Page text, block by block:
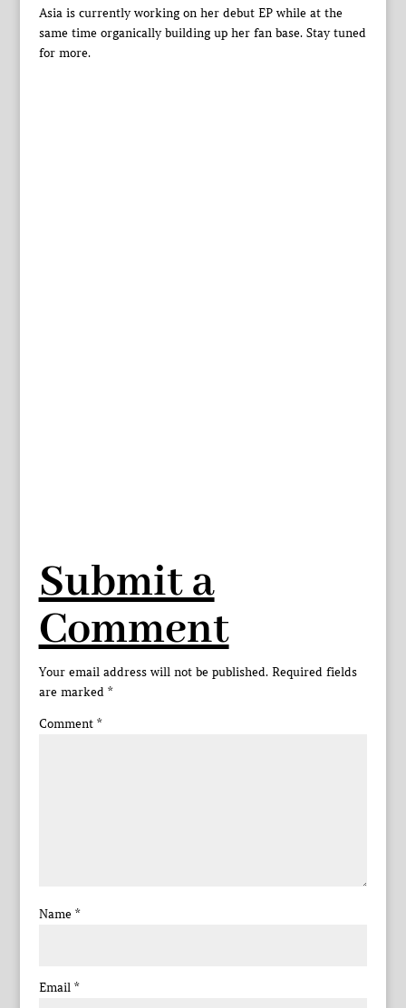
Asia is currently working on her debut EP while at the
same time organically building up her fan base. Stay tuned
for more.
Submit a
Comment
Your email address will not be published. Required fields
are marked *
Comment *
Name *
Email *